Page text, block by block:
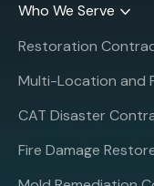
Who We Serve
Restoration
Multi-Location and
CAT Disaster
Fire Damage